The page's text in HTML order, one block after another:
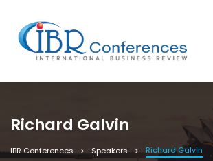
Richard Galvin
IBR Conferences Speakers Richard Galvin